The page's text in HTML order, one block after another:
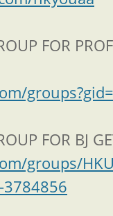
FOR
FOR BJ
groups/